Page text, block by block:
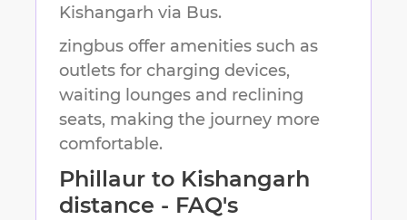
Kishangarh via Bus.
zingbus offer amenities such as
outlets for charging devices,
waiting lounges and reclining
seats, making the journey more
comfortable.
Phillaur to Kishangarh
distance - FAQ's